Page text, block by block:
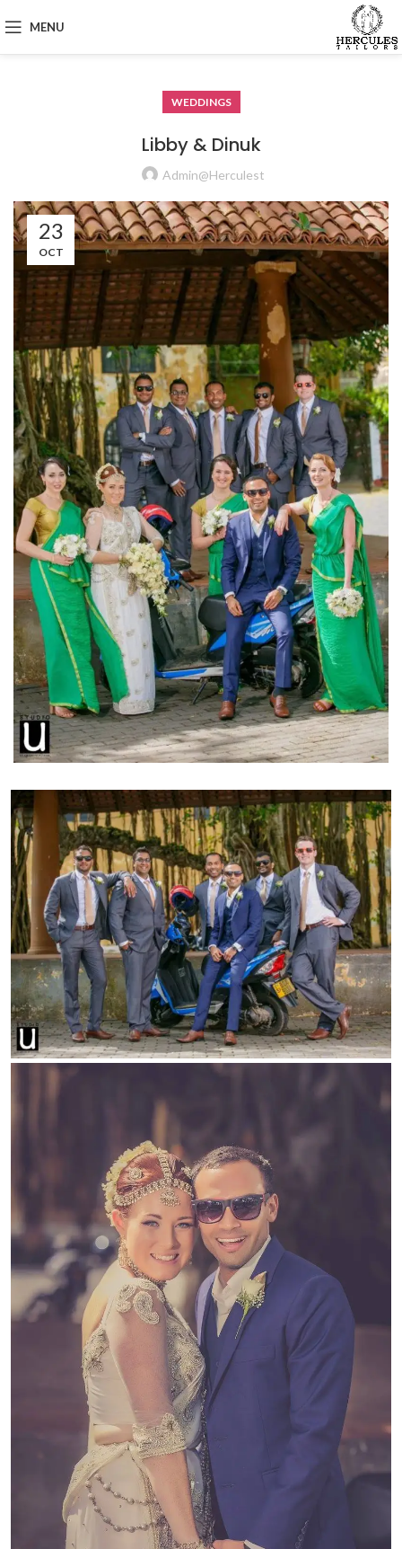
MENU
WEDDINGS
Libby & Dinuk
Admin@herculest
23
OCT